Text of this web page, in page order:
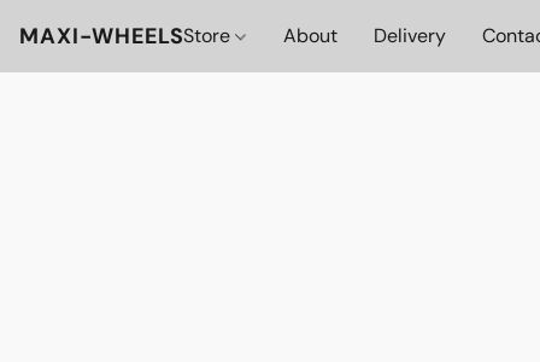
MAXI-WHEELSStore About Delivery